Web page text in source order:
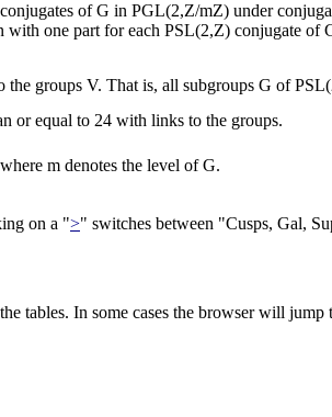
of G in PGL(2,Z/mZ) under
one part for each PSL(2,Z) conjugate
groups V. That is, all subgroups G of
or equal to 24 with links to the groups.
m denotes the level of G.
on a ">" switches between "Cusps, Gal,
tables. In some cases the browser will